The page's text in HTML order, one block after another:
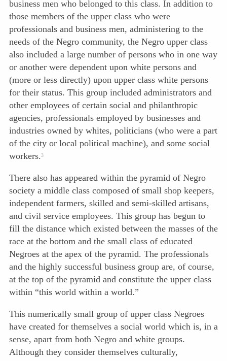
business men who belonged to this class. In addition to
those members of the upper class who were
professionals and business men, administering to the
needs of the Negro community, the Negro upper class
also included a large number of persons who in one way
or another were dependent upon white persons and
(more or less directly) upon upper class white persons
for their status. This group included administrators and
other employees of certain social and philanthropic
agencies, professionals employed by businesses and
industries owned by whites, politicians (who were a part
of the city or local political machine), and some social
workers.3
There also has appeared within the pyramid of Negro
society a middle class composed of small shop keepers,
independent farmers, skilled and semi-skilled artisans,
and civil service employees. This group has begun to
fill the distance which existed between the masses of the
race at the bottom and the small class of educated
Negroes at the apex of the pyramid. The professionals
and the highly successful business group are, of course,
at the top of the pyramid and constitute the upper class
within “this world within a world.”
This numerically small group of upper class Negroes
have created for themselves a social world which is, in a
sense, apart from both Negro and white groups.
Although they consider themselves culturally,